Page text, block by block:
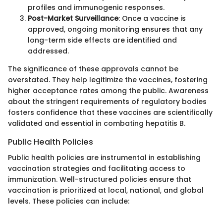
profiles and immunogenic responses.
Post-Market Surveillance: Once a vaccine is
approved, ongoing monitoring ensures that any
long-term side effects are identified and
addressed.
The significance of these approvals cannot be
overstated. They help legitimize the vaccines, fostering
higher acceptance rates among the public. Awareness
about the stringent requirements of regulatory bodies
fosters confidence that these vaccines are scientifically
validated and essential in combating hepatitis B.
Public Health Policies
Public health policies are instrumental in establishing
vaccination strategies and facilitating access to
immunization. Well-structured policies ensure that
vaccination is prioritized at local, national, and global
levels. These policies can include: